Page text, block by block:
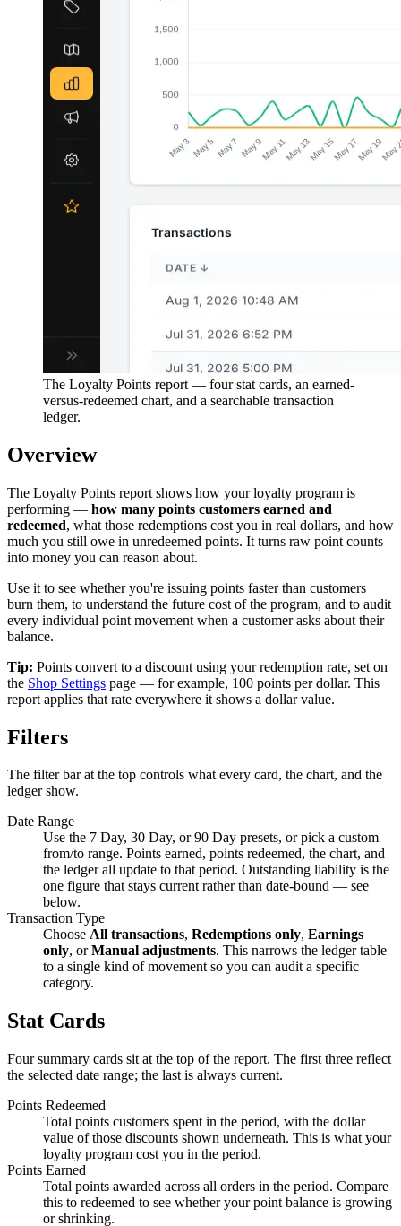
The Loyalty Points report — four stat cards, an earned-
versus-redeemed chart, and a searchable transaction
ledger.
Overview
The Loyalty Points report shows how your loyalty program is
performing — how many points customers earned and
redeemed, what those redemptions cost you in real dollars, and how
much you still owe in unredeemed points. It turns raw point counts
into money you can reason about.
Use it to see whether you're issuing points faster than customers
burn them, to understand the future cost of the program, and to audit
every individual point movement when a customer asks about their
balance.
Tip: Points convert to a discount using your redemption rate, set on
the Shop Settings page — for example, 100 points per dollar. This
report applies that rate everywhere it shows a dollar value.
Filters
The filter bar at the top controls what every card, the chart, and the
ledger show.
Date Range
Use the 7 Day, 30 Day, or 90 Day presets, or pick a custom
from/to range. Points earned, points redeemed, the chart, and
the ledger all update to that period. Outstanding liability is the
one figure that stays current rather than date-bound — see
below.
Transaction Type
Choose All transactions, Redemptions only, Earnings
only, orManual adjustments. This narrows the ledger table
to a single kind of movement so you can audit a specific
category.
Stat Cards
Four summary cards sit at the top of the report. The first three reflect
the selected date range; the last is always current.
Points Redeemed
Total points customers spent in the period, with the dollar
value of those discounts shown underneath. This is what your
loyalty program cost you in the period.
Points Earned
Total points awarded across all orders in the period. Compare
this to redeemed to see whether your point balance is growing
or shrinking.